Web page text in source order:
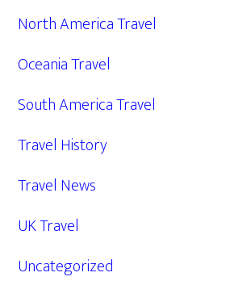
North America Travel
Oceania Travel
South America Travel
Travel History
Travel News
UK Travel
Uncategorized